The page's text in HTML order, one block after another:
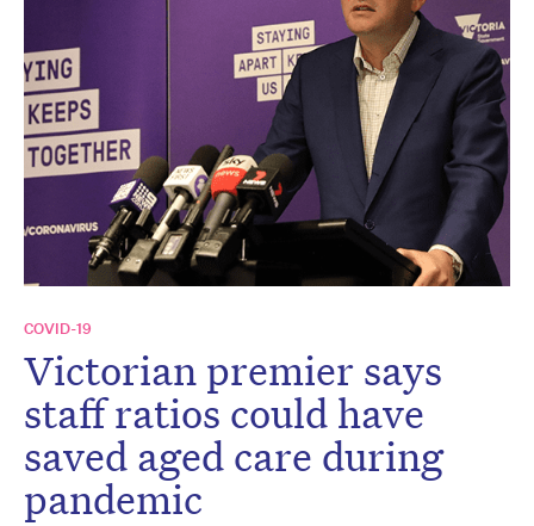
COVID-19
Victorian premier says
staff ratios could have
saved aged care during
pandemic